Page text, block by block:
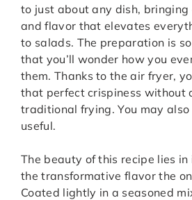
to just about any dish, bringing
and flavor that elevates
to salads. The preparation is
that you’ll wonder how you
them. Thanks to the air fryer,
that perfect crispiness without
traditional frying. You may also
useful.
The beauty of this recipe lies
the transformative flavor the
Coated lightly in a seasoned